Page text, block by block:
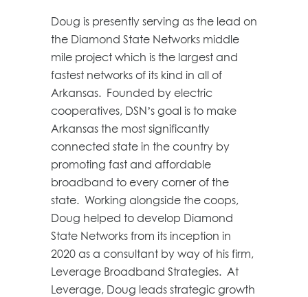
Doug is presently serving as the lead on
the Diamond State Networks middle
mile project which is the largest and
fastest networks of its kind in all of
Arkansas. Founded by electric
cooperatives, DSN’s goal is to make
Arkansas the most significantly
connected state in the country by
promoting fast and affordable
broadband to every corner of the
state. Working alongside the coops,
Doug helped to develop Diamond
State Networks from its inception in
2020 as a consultant by way of his firm,
Leverage Broadband Strategies. At
Leverage, Doug leads strategic growth